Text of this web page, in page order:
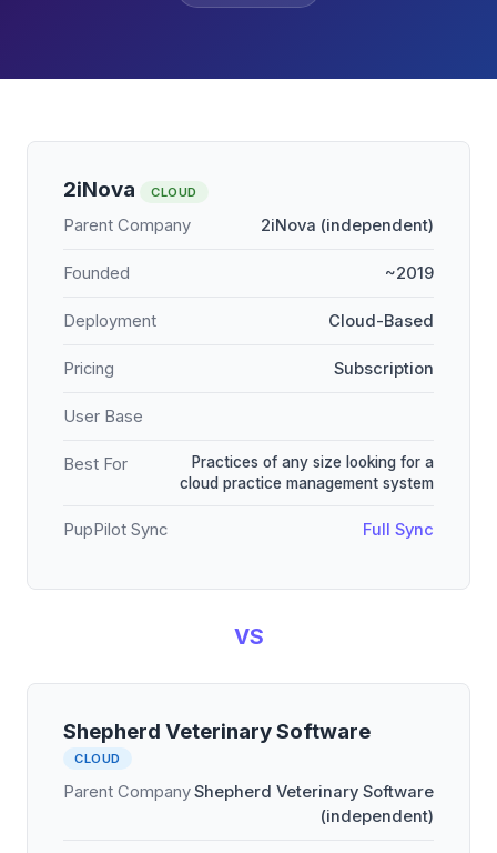
2iNova CLOUD
Parent Company 2iNova (independent)
Founded ~2019
Deployment Cloud-Based
Pricing Subscription
User Base
Best For
Practices of any size looking for a
cloud practice management system
PupPilot Sync Full Sync
VS
Shepherd Veterinary Software
CLOUD
Parent CompanyShepherd Veterinary Software
(independent)